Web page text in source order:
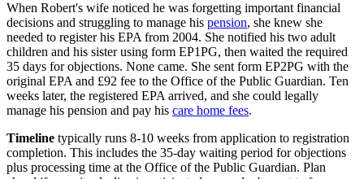
When Robert's wife noticed he was forgetting important financial
decisions and struggling to manage his pension, she knew she
needed to register his EPA from 2004. She notified his two adult
children and his sister using form EP1PG, then waited the required
35 days for objections. None came. She sent form EP2PG with the
original EPA and £92 fee to the Office of the Public Guardian. Ten
weeks later, the registered EPA arrived, and she could legally
manage his pension and pay his care home fees.
Timeline typically runs 8-10 weeks from application to registration
completion. This includes the 35-day waiting period for objections
plus processing time at the Office of the Public Guardian. Plan